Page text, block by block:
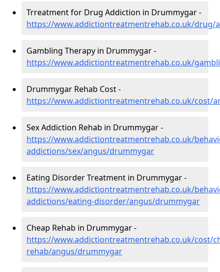
Trreatment for Drug Addiction in Drummygar -
https://www.addictiontreatmentrehab.co.uk/drug/
Gambling Therapy in Drummygar -
https://www.addictiontreatmentrehab.co.uk/
Drummygar Rehab Cost -
https://www.addictiontreatmentrehab.co.uk/cost/
Sex Addiction Rehab in Drummygar -
https://www.addictiontreatmentrehab.co.uk/
addictions/sex/angus/drummygar
Eating Disorder Treatment in Drummygar -
https://www.addictiontreatmentrehab.co.uk/
addictions/eating-disorder/angus/drummygar
Cheap Rehab in Drummygar -
https://www.addictiontreatmentrehab.co.uk/cost/
rehab/angus/drummygar